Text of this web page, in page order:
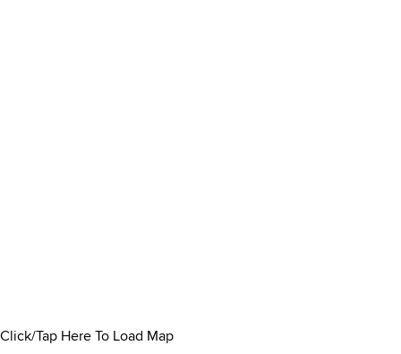
Click/Tap Here To Load Map